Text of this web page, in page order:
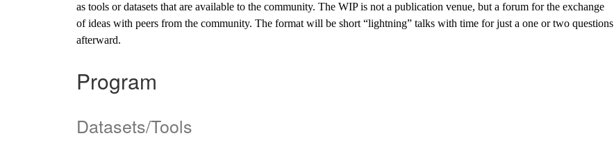
as tools or datasets that are available to the community. The WIP is not a publication venue, but a forum for the exchange
of ideas with peers from the community. The format will be short “lightning” talks with time for just a one or two questions
afterward.
Program
Datasets/Tools